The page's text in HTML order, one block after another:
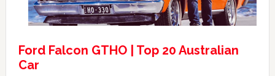
Ford Falcon GTHO | Top 20 Australian
Car